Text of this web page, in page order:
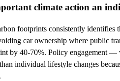
climate action an
footprints consistently
car ownership where public
by 40-70%. Policy engagement
individual lifestyle changes